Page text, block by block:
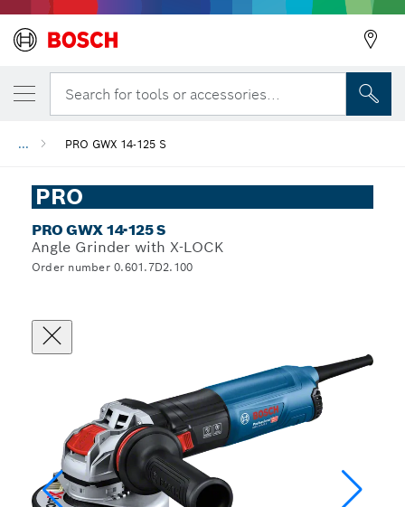
Search for tools or accessories...
... PRO GWX 14-125 S
PRO
PRO GWX 14-125 S
Angle Grinder with X-LOCK
Order number 0.601.7D2.100